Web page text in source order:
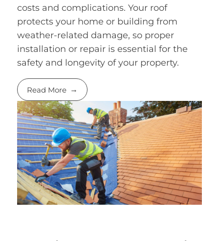
costs and complications. Your roof
protects your home or building from
weather-related damage, so proper
installation or repair is essential for the
safety and longevity of your property.
Read More